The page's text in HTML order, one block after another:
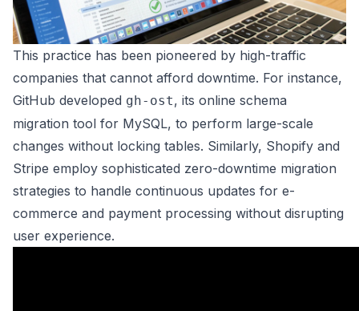
This practice has been pioneered by high-traffic
companies that cannot afford downtime. For instance,
GitHub developed gh-ost, its online schema
migration tool for MySQL, to perform large-scale
changes without locking tables. Similarly, Shopify and
Stripe employ sophisticated zero-downtime migration
strategies to handle continuous updates for e-
commerce and payment processing without disrupting
user experience.